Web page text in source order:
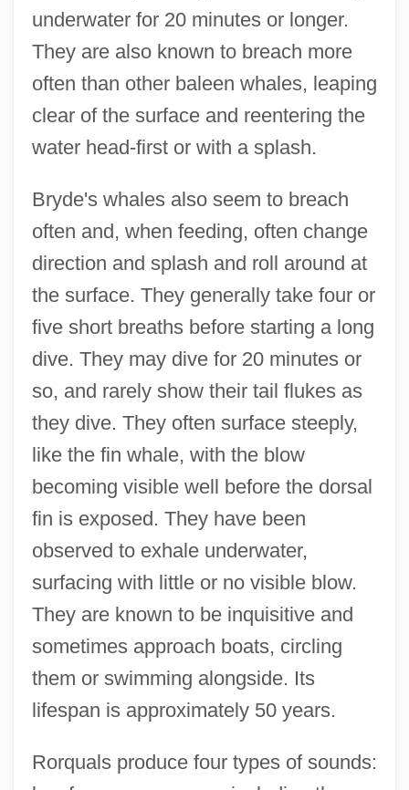
underwater for 20 minutes or longer.
They are also known to breach more
often than other baleen whales, leaping
clear of the surface and reentering the
water head-first or with a splash.
Bryde's whales also seem to breach
often and, when feeding, often change
direction and splash and roll around at
the surface. They generally take four or
five short breaths before starting a long
dive. They may dive for 20 minutes or
so, and rarely show their tail flukes as
they dive. They often surface steeply,
like the fin whale, with the blow
becoming visible well before the dorsal
fin is exposed. They have been
observed to exhale underwater,
surfacing with little or no visible blow.
They are known to be inquisitive and
sometimes approach boats, circling
them or swimming alongside. Its
lifespan is approximately 50 years.
Rorquals produce four types of sounds: